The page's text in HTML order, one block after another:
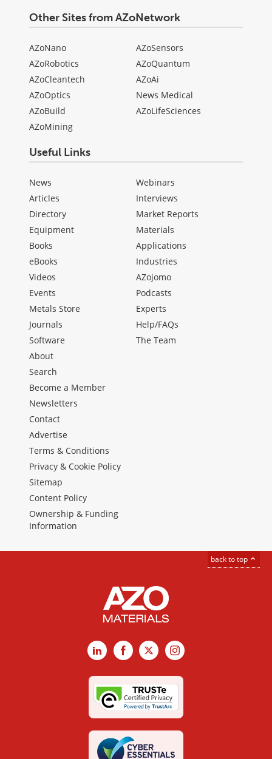
Other Sites from AZoNetwork
AZoNano
AZoRobotics
AZoCleantech
AZoOptics
AZoBuild
AZoMining
AZoSensors
AZoQuantum
AZoAi
News Medical
AZoLifeSciences
Useful Links
News
Articles
Directory
Equipment
Books
eBooks
Videos
Events
Metals Store
Journals
Software
Webinars
Interviews
Market Reports
Materials
Applications
Industries
AZojomo
Podcasts
Experts
Help/FAQs
The Team
About
Search
Become a Member
Newsletters
Contact
Advertise
Terms & Conditions
Privacy & Cookie Policy
Sitemap
Content Policy
Ownership & Funding
Information
back to top
LinkedInFacebook
X Instagram